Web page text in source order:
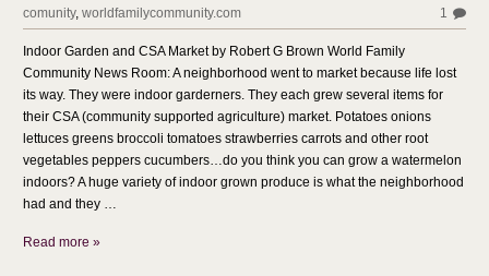
comunity,worldfamilycommunity.com 1
Indoor Garden and CSA Market by Robert G Brown World Family
Community News Room: A neighborhood went to market because life lost
its way. They were indoor garderners. They each grew several items for
their CSA (community supported agriculture) market. Potatoes onions
lettuces greens broccoli tomatoes strawberries carrots and other root
vegetables peppers cucumbers…do you think you can grow a watermelon
indoors? A huge variety of indoor grown produce is what the neighborhood
had and they …
Read more »